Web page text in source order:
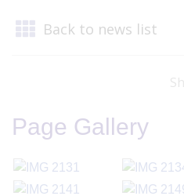
Back to news list
Page Gallery